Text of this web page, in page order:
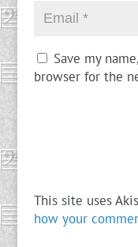
Save my
browser for the
This site uses
how your